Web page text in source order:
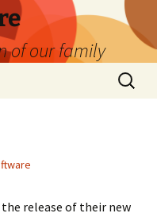
of our family
Search
for:
the release of their new